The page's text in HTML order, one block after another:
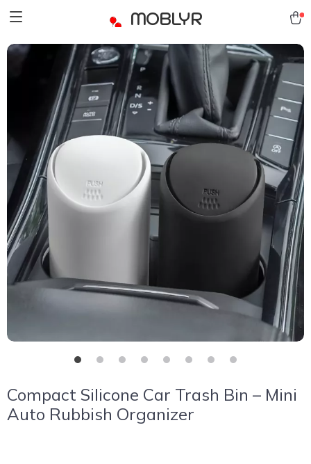
MOBLYR
Compact Silicone Car Trash Bin – Mini
Auto Rubbish Organizer